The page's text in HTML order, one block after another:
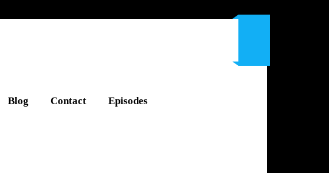
Blog Contact Episodes